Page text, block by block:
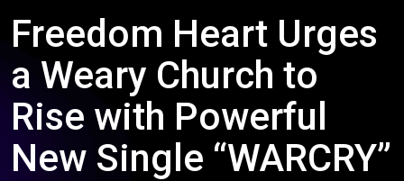
Freedom Heart Urges
a Weary Church to
Rise with Powerful
New Single “WARCRY”